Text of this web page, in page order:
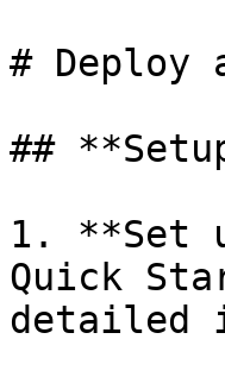
# Deploy
##
1. **Set
Quick
detailed